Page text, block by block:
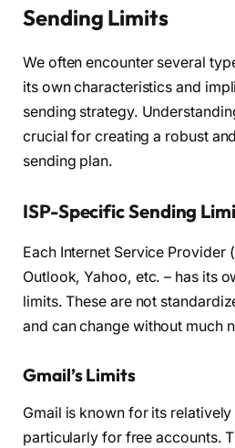
Sending Limits
We often encounter several
its own characteristics and
sending strategy.
crucial for creating a robust
sending plan.
ISP-Specific Sending
Each Internet Service Provider
Outlook, Yahoo, etc. – has its
limits. These are not
and can change without much
Gmail’s Limits
Gmail is known for its
particularly for free accounts.